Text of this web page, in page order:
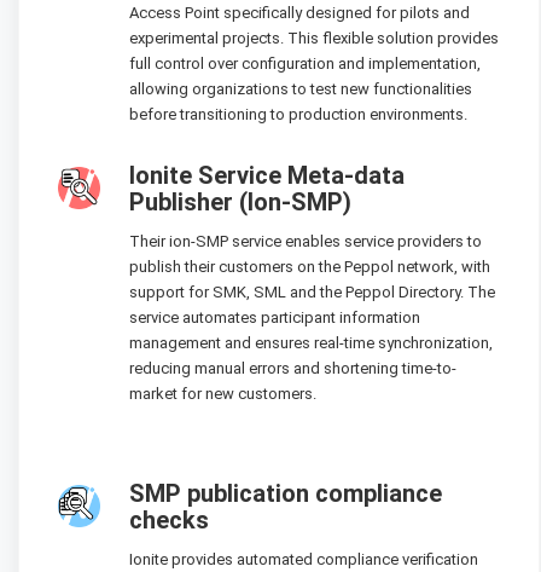
Access Point specifically designed for pilots and
experimental projects. This flexible solution provides
full control over configuration and implementation,
allowing organizations to test new functionalities
before transitioning to production environments.
Ionite Service Meta-data
Publisher (Ion-SMP)
Their ion-SMP service enables service providers to
publish their customers on the Peppol network, with
support for SMK, SML and the Peppol Directory. The
service automates participant information
management and ensures real-time synchronization,
reducing manual errors and shortening time-to-
market for new customers.
SMP publication compliance
checks
Ionite provides automated compliance verification